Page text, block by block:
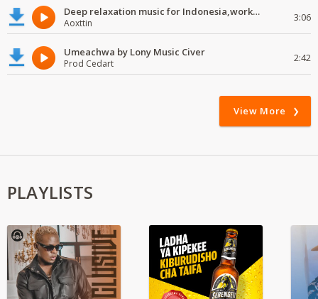
Deep relaxation music for Indonesia,work and study
Aoxttin 3:06
Umeachwa by Lony Music Civer
Prod Cedart 2:42
View More
PLAYLISTS